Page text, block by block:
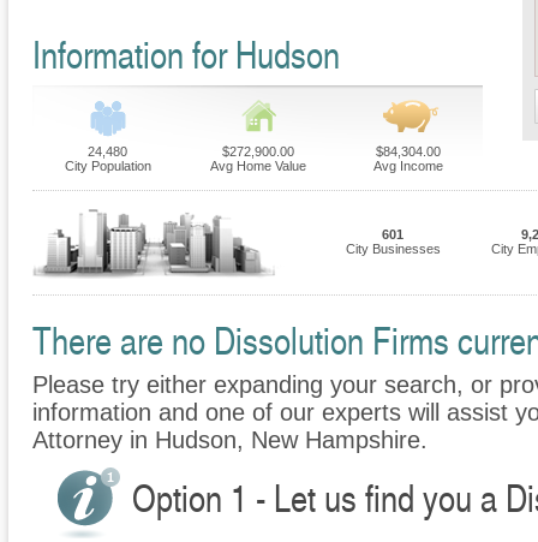
Information for Hudson
24,480
City Population
$272,900.00
Avg Home Value
$84,304.00
Avg Income
601
City Businesses
City
There are no Dissolution Firms
Please try either expanding your search, or
information and one of our experts will assist
Attorney in Hudson, New Hampshire.
Option 1 - Let us find you a